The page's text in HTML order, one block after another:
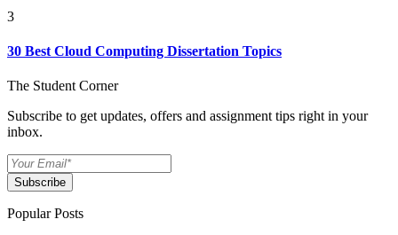
3
30 Best Cloud Computing Dissertation Topics
The Student Corner
Subscribe to get updates, offers and assignment tips right in your
inbox.
Subscribe
Popular Posts